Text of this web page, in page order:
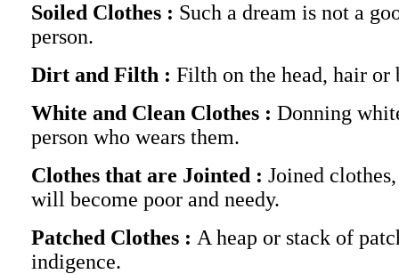
Soiled Clothes : Such a dream is not a
person.
Dirt and Filth : Filth on the head, hair or
White and Clean Clothes : Donning
person who wears them.
Clothes that are Jointed : Joined
will become poor and needy.
Patched Clothes : A heap or stack of
indigence.